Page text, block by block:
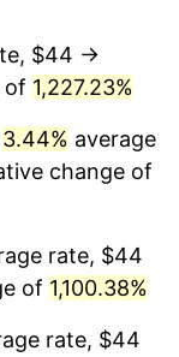
$44 →
of 1,227.23%
3.44% average
change of
rate, $44
of 1,100.38%
rate, $44